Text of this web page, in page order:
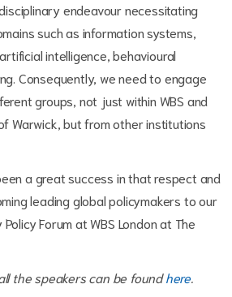
endeavour necessitating
such as information systems,
intelligence, behavioural
Consequently, we need to engage
groups, not just within WBS and
Warwick, but from other institutions
a great success in that respect and
leading global policymakers to our
Forum at WBS London at The
the speakers can be foundhere